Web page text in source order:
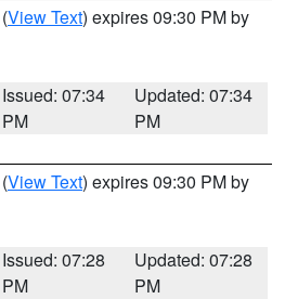
(View Text) expires 09:30 PM by
Issued: 07:34
PM
Updated: 07:34
PM
(View Text) expires 09:30 PM by
Issued: 07:28
PM
Updated: 07:28
PM